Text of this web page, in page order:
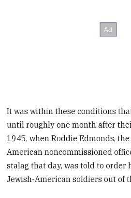
It was within these conditions
until roughly one month after
1945, when Roddie Edmonds,
American noncommissioned
stalag that day, was told to order
Jewish-American soldiers out of